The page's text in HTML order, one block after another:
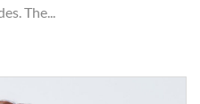
The...